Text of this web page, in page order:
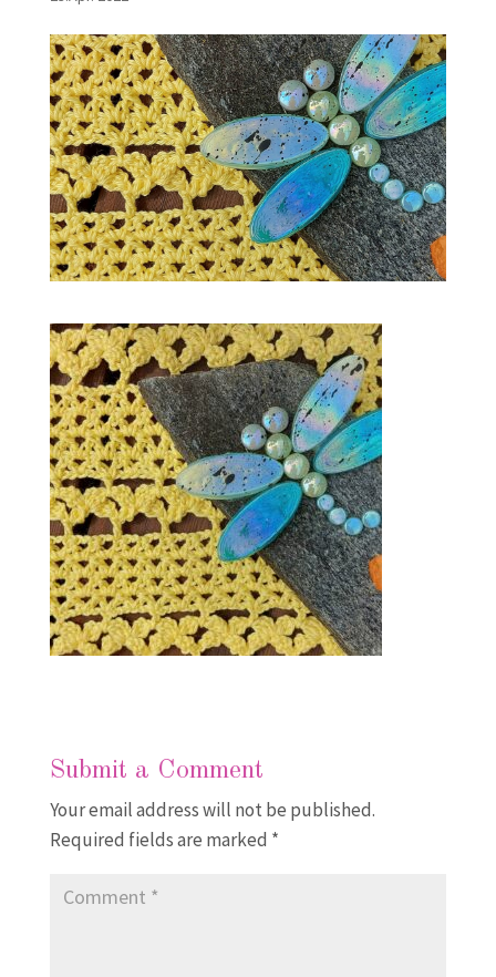
Submit a Comment
Your email address will not be published.
Required fields are marked *